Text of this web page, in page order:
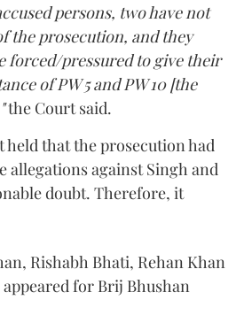
persons, two have not
the prosecution, and they
forced/pressured to give their
of PW 5 and PW 10 [the
the Court said.
held that the prosecution had
allegations against Singh and
doubt. Therefore, it
Rishabh Bhati, Rehan Khan
for Brij Bhushan